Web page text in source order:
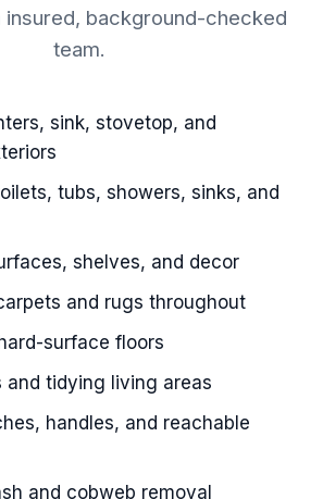
insured, background-checked
team.
sink, stovetop, and
tubs, showers, sinks, and
shelves, and decor
and rugs throughout
surface floors
and tidying living areas
handles, and reachable
and cobweb removal